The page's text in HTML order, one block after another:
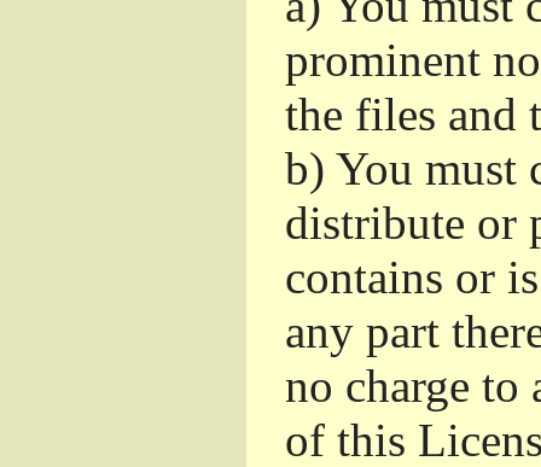
prominent
the files and
b) You must
distribute or
contains or
any part
no charge to
of this